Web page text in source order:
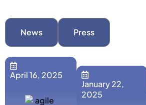
News Press
April 16, 2025
January 22,
2025